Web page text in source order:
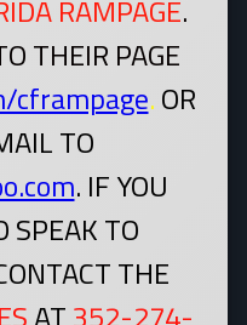
RAMPAGE.
THEIR PAGE
cframpage.OR
TO
. IF YOU
SPEAK TO
THE